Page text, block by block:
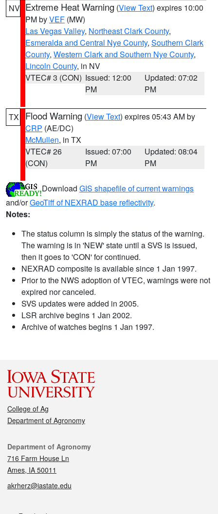
NV Extreme Heat Warning (View Text) expires 10:00
PM byVEF (MW)
Las Vegas Valley, Northeast Clark County,
Esmeralda and Central Nye County, Southern Clark
County, Western Clark and Southern Nye County,
Lincoln County, in NV
VTEC# 3 (CON) Issued: 12:00
PM
Updated: 07:02
PM
TX Flood Warning (View Text) expires 05:43 AM by
CRP (AE/DC)
McMullen, in TX
VTEC# 26
(CON)
Issued: 07:00
PM
Updated: 08:04
PM
Download GIS shapefile of current warnings
and/orGeoTiff of NEXRAD base reflectivity.
Notes:
The status column is simply the status of the warning.
The warning is in 'NEW' state until a SVS is issued,
then it goes to 'CON' for continued.
NEXRAD composite is available since 1 Jan 1997.
Prior to the NWS adoption of VTEC, warnings were not
expired nor canceled.
SVS updates were added in 2005.
LSR archive begins 1 Jan 2002.
Archive of watches begins 1 Jan 1997.
College of Ag
Department of Agronomy
Contact
Department of Agronomy
716 Farm House Ln
Ames, IA 50011
akrherz@iastate.edu